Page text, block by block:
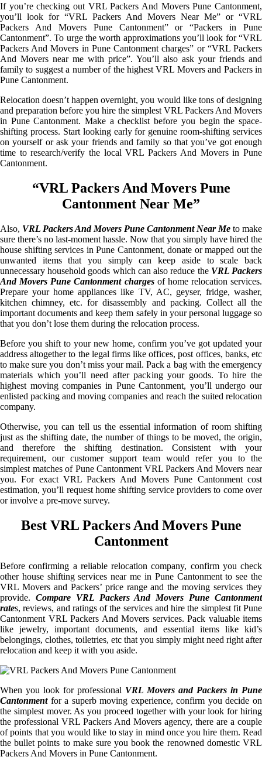
If you’re checking out VRL Packers And Movers Pune Cantonment,
you’ll look for “VRL Packers And Movers Near Me” or “VRL
Packers And Movers Pune Cantonment” or “Packers in Pune
Cantonment”. To urge the worth approximations you’ll look for “VRL
Packers And Movers in Pune Cantonment charges” or “VRL Packers
And Movers near me with price”. You’ll also ask your friends and
family to suggest a number of the highest VRL Movers and Packers in
Pune Cantonment.
Relocation doesn’t happen overnight, you would like tons of designing
and preparation before you hire the simplest VRL Packers And Movers
in Pune Cantonment. Make a checklist before you begin the space-
shifting process. Start looking early for genuine room-shifting services
on yourself or ask your friends and family so that you’ve got enough
time to research/verify the local VRL Packers And Movers in Pune
Cantonment.
“VRL Packers And Movers Pune
Cantonment Near Me”
Also, VRL Packers And Movers Pune Cantonment Near Me to make
sure there’s no last-moment hassle. Now that you simply have hired the
house shifting services in Pune Cantonment, donate or mapped out the
unwanted items that you simply can keep aside to scale back
unnecessary household goods which can also reduce the VRL Packers
And Movers Pune Cantonment chargesof home relocation services.
Prepare your home appliances like TV, AC, geyser, fridge, washer,
kitchen chimney, etc. for disassembly and packing. Collect all the
important documents and keep them safely in your personal luggage so
that you don’t lose them during the relocation process.
Before you shift to your new home, confirm you’ve got updated your
address altogether to the legal firms like offices, post offices, banks, etc
to make sure you don’t miss your mail. Pack a bag with the emergency
materials which you’ll need after packing your goods. To hire the
highest moving companies in Pune Cantonment, you’ll undergo our
enlisted packing and moving companies and reach the suited relocation
company.
Otherwise, you can tell us the essential information of room shifting
just as the shifting date, the number of things to be moved, the origin,
and therefore the shifting destination. Consistent with your
requirement, our customer support team would refer you to the
simplest matches of Pune Cantonment VRL Packers And Movers near
you. For exact VRL Packers And Movers Pune Cantonment cost
estimation, you’ll request home shifting service providers to come over
or involve a pre-move survey.
Best VRL Packers And Movers Pune
Cantonment
Before confirming a reliable relocation company, confirm you check
other house shifting services near me in Pune Cantonment to see the
VRL Movers and Packers’ price range and the moving services they
provide. Compare VRL Packers And Movers Pune Cantonment
rates, reviews, and ratings of the services and hire the simplest fit Pune
Cantonment VRL Packers And Movers services. Pack valuable items
like jewelry, important documents, and essential items like kid’s
belongings, clothes, toiletries, etc that you simply might need right after
relocation and keep it with you aside.
When you look for professional VRL Movers and Packers in Pune
Cantonmentfor a superb moving experience, confirm you decide on
the simplest mover. As you proceed together with your look for hiring
the professional VRL Packers And Movers agency, there are a couple
of points that you would like to stay in mind once you hire them. Read
the bullet points to make sure you book the renowned domestic VRL
Packers And Movers in Pune Cantonment.